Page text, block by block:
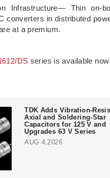
Infrastructure— Thin on-
converters in distributed
at a premium.
DS series is available
TDK Adds Vibration-
Axial and Soldering-Star
Capacitors for 125 V and
Upgrades 63 V Series
AUG 4,2026